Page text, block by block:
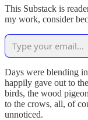
This Substack is
my work, consider
Days were blending
happily gave out to
birds, the wood
to the crows, all, of
unnoticed.